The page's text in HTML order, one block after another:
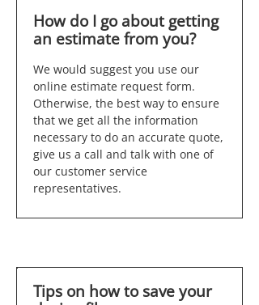
How do I go about getting
an estimate from you?
We would suggest you use our
online estimate request form.
Otherwise, the best way to ensure
that we get all the information
necessary to do an accurate quote,
give us a call and talk with one of
our customer service
representatives.
Tips on how to save your